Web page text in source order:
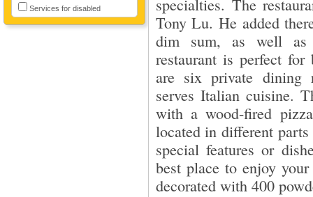
Services for disabled
specialties. The
Tony Lu. He added
dim sum, as well as
restaurant is perfect
are six private dining
serves Italian cuisine.
with a wood-fired
located in different
special features or
best place to enjoy
decorated with 400